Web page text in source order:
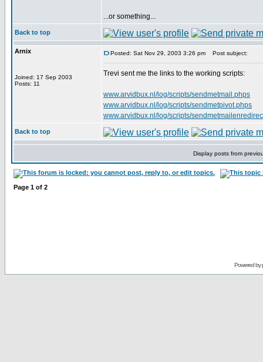
...or something...
Back to top
Arnix
Joined: 17 Sep 2003
Posts: 11
Posted: Sat Nov 29, 2003 3:26 pm Post subject:
Trevi sent me the links to the working scripts:
www.arvidbux.nl/log/scripts/sendmetmail.phps
www.arvidbux.nl/log/scripts/sendmetpivot.phps
www.arvidbux.nl/log/scripts/
Back to top
Display posts from
Page 1 of 2
Powered by